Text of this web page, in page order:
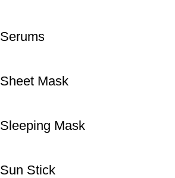
Serums
Sheet Mask
Sleeping Mask
Sun Stick